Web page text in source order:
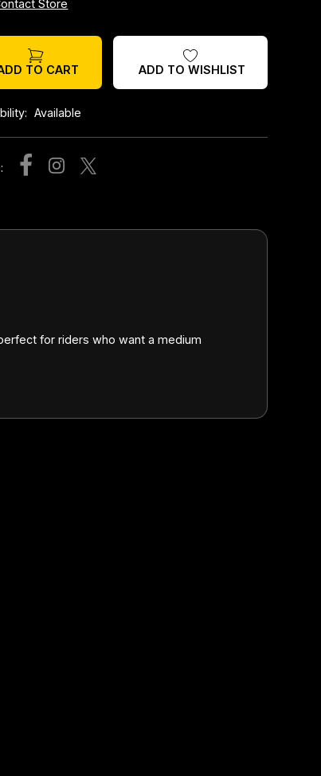
Store
TO CART ADD TO WISHLIST
Available
for riders who want a medium